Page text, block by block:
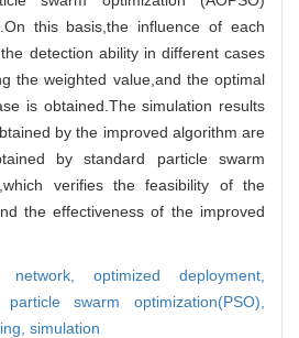
this basis,the influence of each
detection ability in different cases
the weighted value,and the optimal
is obtained.The simulation results
by the improved algorithm are
by standard particle swarm
verifies the feasibility of the
the effectiveness of the improved
network, optimized deployment,
particle swarm optimization(PSO),
simulation